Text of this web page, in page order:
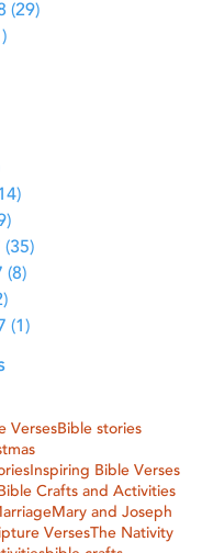
(29)
(35)
(8)
(1)
VersesBible stories
Inspiring Bible Verses
Crafts and Activities
Mary and Joseph
VersesThe Nativity